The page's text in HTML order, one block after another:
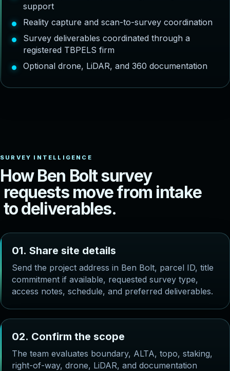
support
Reality capture and scan-to-survey coordination
Survey deliverables coordinated through a
registered TBPELS firm
Optional drone, LiDAR, and 360 documentation
How Ben Boltsurvey
requests movefrom intake
todeliverables.
01. Share site details
Send the project address in Ben Bolt, parcel ID, title
commitment if available, requested survey type,
access notes, schedule, and preferred deliverables.
02. Confirm the scope
The team evaluates boundary, ALTA, topo, staking,
right-of-way, drone, LiDAR, and documentation